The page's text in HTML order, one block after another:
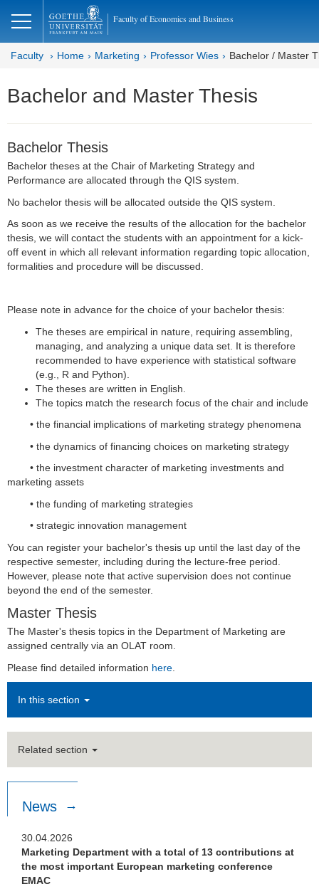
Faculty of Economics and Business
Faculty Home Marketing Professor Wies Bachelor / Master
Bachelor and Master Thesis
Bachelor Thesis
Bachelor theses at the Chair of Marketing Strategy and
Performance are allocated through the QIS system.
No bachelor thesis will be allocated outside the QIS system.
As soon as we receive the results of the allocation for the bachelor
thesis, we will contact the students with an appointment for a kick-
off event in which all relevant information regarding topic allocation,
formalities and procedure will be discussed.
Please note in advance for the choice of your bachelor thesis:
The theses are empirical in nature, requiring assembling,
managing, and analyzing a unique data set. It is therefore
recommended to have experience with statistical software
(e.g., R and Python).
The theses are written in English.
The topics match the research focus of the chair and include
• the financial implications of marketing strategy phenomena
• the dynamics of financing choices on marketing strategy
• the investment character of marketing investments and
marketing assets
• the funding of marketing strategies
• strategic innovation management
You can register your bachelor's thesis up until the last day of the
respective semester, including during the lecture-free period.
However, please note that active supervision does not continue
beyond the end of the semester.
Master Thesis
The Master's thesis topics in the Department of Marketing are
assigned centrally via an OLAT room.
Please find detailed information here
In this section
Related section
News
30.04.2026
Marketing Department with a total of 13 contributions at
the most important European marketing conference
EMAC